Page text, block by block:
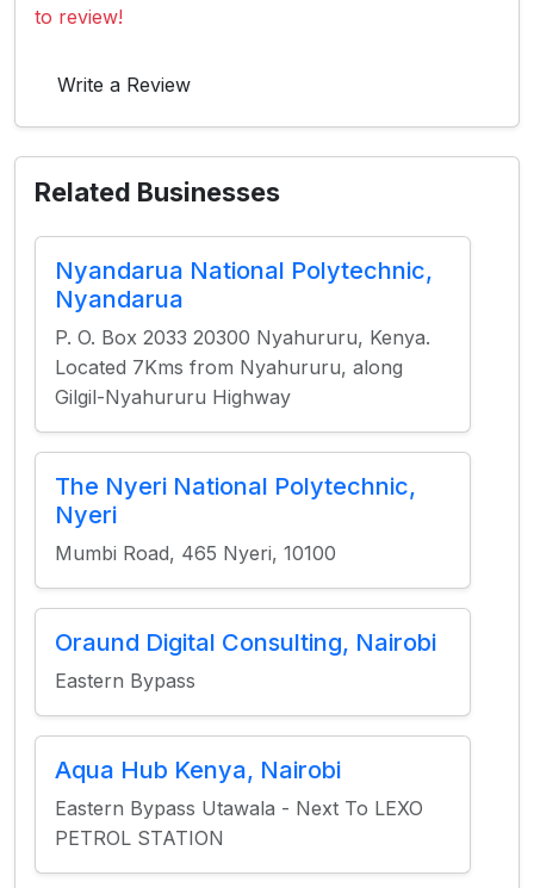
to review!
Write a Review
Related Businesses
Nyandarua National Polytechnic,
Nyandarua
P. O. Box 2033 20300 Nyahururu, Kenya.
Located 7Kms from Nyahururu, along
Gilgil-Nyahururu Highway
The Nyeri National Polytechnic,
Nyeri
Mumbi Road, 465 Nyeri, 10100
Oraund Digital Consulting, Nairobi
Eastern Bypass
Aqua Hub Kenya, Nairobi
Eastern Bypass Utawala - Next To LEXO
PETROL STATION